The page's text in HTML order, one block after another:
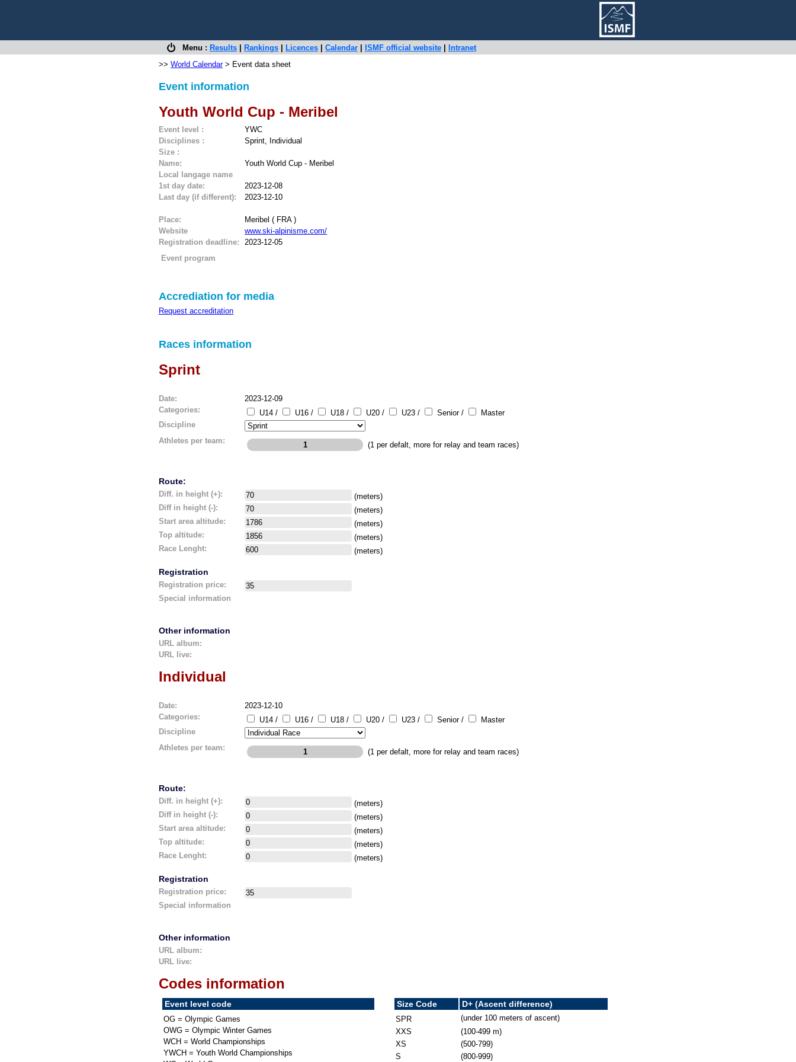
Menu : Results Rankings Licences Calendar ISMF official website
Intranet
>> World Calendar> Event data sheet
Event information
Youth World Cup - Meribel
Event level :
YWC
Disciplines :
Sprint, Individual
Size :
Name:
Youth World Cup - Meribel
Local langage name
1st day date:
2023-12-08
Last day (if different):
2023-12-10
Place:
Meribel ( FRA )
Website
www.ski-alpinisme.com/
Registration deadline:
2023-12-05
Event program
Accrediation for media
Request accreditation
Races information
Sprint
Date:
2023-12-09
Categories:
U14 / U16 / U18 / U20 / U23 / Senior /
Master
Discipline
Athletes per team:
(1 per defalt, more for relay and team races)
Route:
Diff. in height (+):
(meters)
Diff in height (-):
(meters)
Start area altitude:
(meters)
Top altitude:
(meters)
Race Lenght:
(meters)
Registration
Registration price:
Special information
Other information
URL album:
URL live:
Individual
Date:
2023-12-10
Categories:
U14 / U16 / U18 / U20 / U23 / Senior /
Master
Discipline
Athletes per team:
(1 per defalt, more for relay and team races)
Route:
Diff. in height (+):
(meters)
Diff in height (-):
(meters)
Start area altitude:
(meters)
Top altitude:
(meters)
Race Lenght:
(meters)
Registration
Registration price:
Special information
Other information
URL album:
URL live:
Codes information
Event level code
OG = Olympic Games
OWG = Olympic Winter Games
WCH = World Championships
YWCH = Youth World Championships
Size Code D+ (Ascent difference)
SPR
(under 100 meters of ascent)
XXS
(100-499 m)
XS
(500-799)
S
(800-999)